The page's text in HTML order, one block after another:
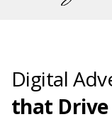
Digital
that